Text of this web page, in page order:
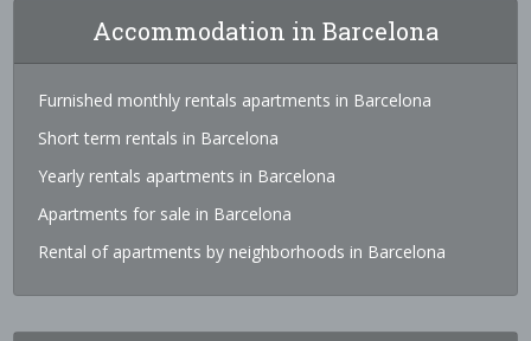
Accommodation in Barcelona
Furnished monthly rentals apartments in Barcelona
Short term rentals in Barcelona
Yearly rentals apartments in Barcelona
Apartments for sale in Barcelona
Rental of apartments by neighborhoods in Barcelona